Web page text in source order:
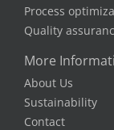
Process
Quality
More
About Us
Sustainability
Contact